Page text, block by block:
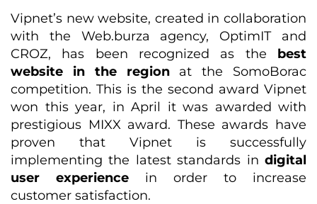
Vipnet’s new website, created in collaboration
with the Web.burza agency, OptimIT and
CROZ, has been recognized as the best
website in the regionat the SomoBorac
competition. This is the second award Vipnet
won this year, in April it was awarded with
prestigious MIXX award. These awards have
proven that Vipnet is successfully
implementing the latest standards in digital
user experience in order to increase
customer satisfaction.